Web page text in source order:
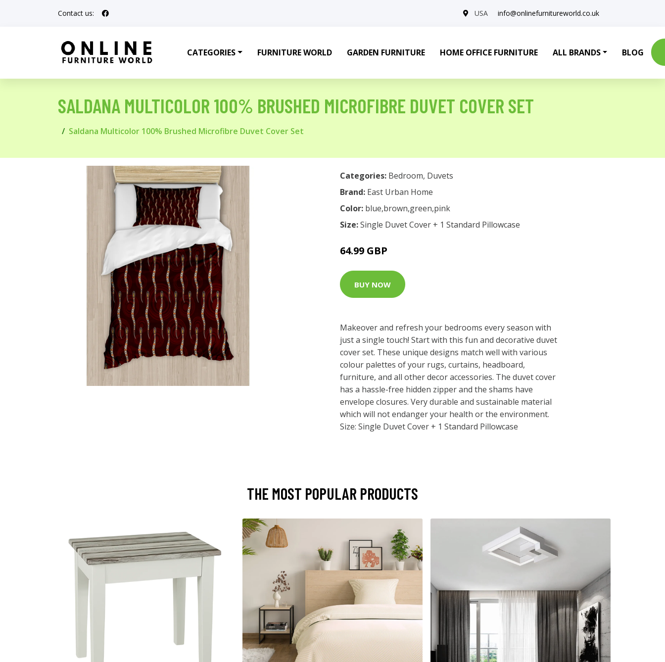
Contact us: USA info@onlinefurnitureworld.co.uk
CATEGORIES FURNITURE WORLD GARDEN FURNITURE HOME OFFICE FURNITURE ALL BRANDS BLOG
SALDANA MULTICOLOR 100% BRUSHED MICROFIBRE DUVET COVER SET
Saldana Multicolor 100% Brushed Microfibre Duvet Cover Set
Categories: Bedroom, Duvets
Brand: East Urban Home
Color: blue,brown,green,pink
Size:Single Duvet Cover + 1 Standard Pillowcase
64.99 GBP
BUY NOW
Makeover and refresh your bedrooms every season with
just a single touch! Start with this fun and decorative duvet
cover set. These unique designs match well with various
colour palettes of your rugs, curtains, headboard,
furniture, and all other decor accessories. The duvet cover
has a hassle-free hidden zipper and the shams have
envelope closures. Very durable and sustainable material
which will not endanger your health or the environment.
Size: Single Duvet Cover + 1 Standard Pillowcase
THE MOST POPULAR PRODUCTS